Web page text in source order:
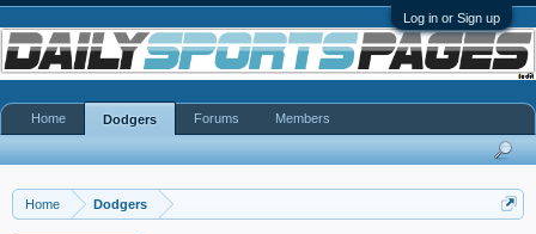
Log in or Sign up
Home Dodgers
Home Dodgers Forums Members